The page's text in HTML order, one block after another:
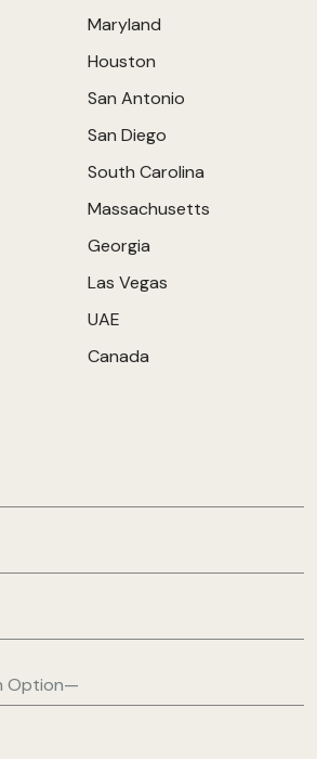
Maryland
Houston
San Antonio
San Diego
South Carolina
Massachusetts
Georgia
Las Vegas
UAE
Canada